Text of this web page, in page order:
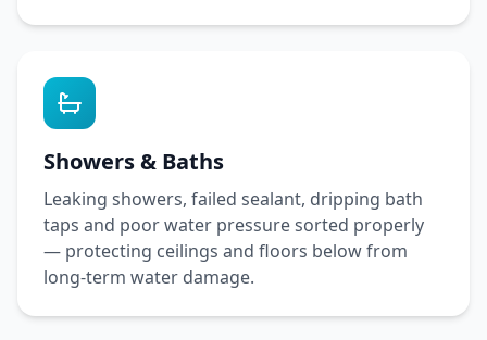
Showers & Baths
Leaking showers, failed sealant, dripping bath
taps and poor water pressure sorted properly
— protecting ceilings and floors below from
long-term water damage.